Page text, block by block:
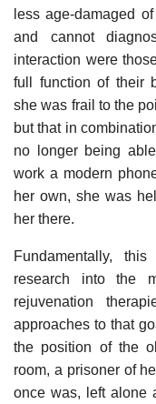
less age-damaged
and cannot
interaction were
full function of their
she was frail to the
but that in
no longer being
work a modern
her own, she was
her there.
Fundamentally,
research into the
rejuvenation
approaches to that
the position of the
room, a prisoner of
once was, left alone